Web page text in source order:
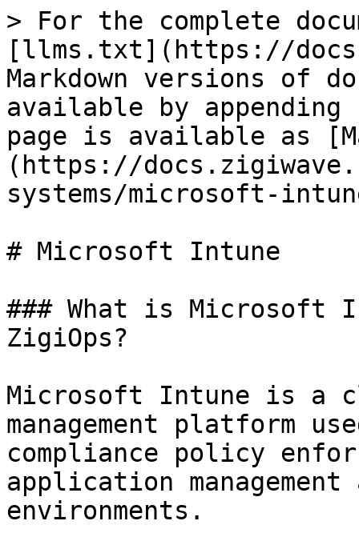
> For the complete
[llms.txt](https://
Markdown versions of
available by
page is available as
(https://
systems/microsoft-
# Microsoft Intune
### What is Microsoft
ZigiOps?
Microsoft Intune is a
management platform
compliance policy
application
environments.